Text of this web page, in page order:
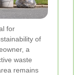
for
of
a
waste
remains